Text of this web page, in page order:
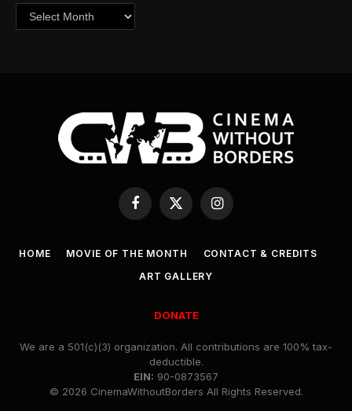
Archives
Facebook
X
Instagram
HOME MOVIE OF THE MONTH
CONTACT & CREDITS
ART GALLERY
DONATE
We are a 501(c)(3) organization. All contributions are 100% tax-
deductible.
EIN: 90-0873567
© 2026 CinemaWithoutBorders All Rights Reserved.